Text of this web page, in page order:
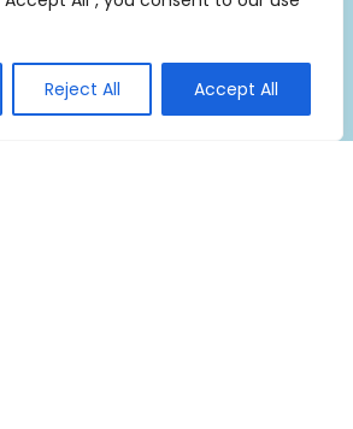
Reject All Accept All